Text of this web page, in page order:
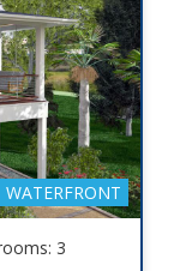
WATERFRONT
3